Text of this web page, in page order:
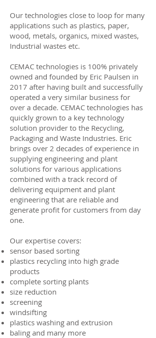
Our technologies close to loop for many
applications such as plastics, paper,
wood, metals, organics, mixed wastes,
Industrial wastes etc.
CEMAC technologies is 100% privately
owned and founded by Eric Paulsen in
2017 after having built and successfully
operated a very similar business for
over a decade. CEMAC technologies has
quickly grown to a key technology
solution provider to the Recycling,
Packaging and Waste Industries. Eric
brings over 2 decades of experience in
supplying engineering and plant
solutions for various applications
combined with a track record of
delivering equipment and plant
engineering that are reliable and
generate profit for customers from day
one.
Our expertise covers:
sensor based sorting
plastics recycling into high grade
products
complete sorting plants
size reduction
screening
windsifting
plastics washing and extrusion
baling and many more